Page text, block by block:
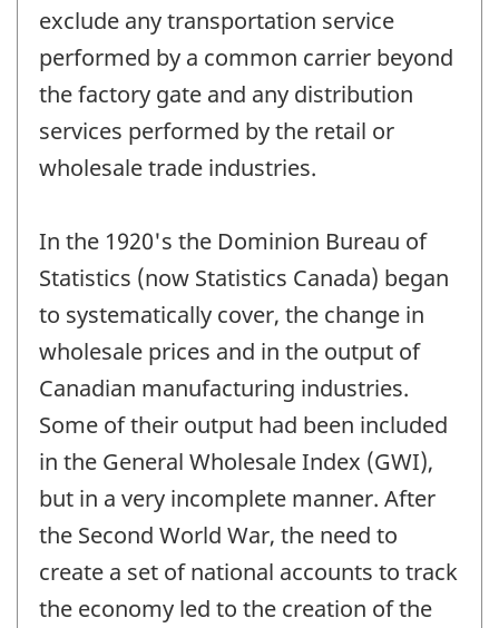
exclude any transportation service
performed by a common carrier beyond
the factory gate and any distribution
services performed by the retail or
wholesale trade industries.
In the 1920's the Dominion Bureau of
Statistics (now Statistics Canada) began
to systematically cover, the change in
wholesale prices and in the output of
Canadian manufacturing industries.
Some of their output had been included
in the General Wholesale Index (GWI),
but in a very incomplete manner. After
the Second World War, the need to
create a set of national accounts to track
the economy led to the creation of the